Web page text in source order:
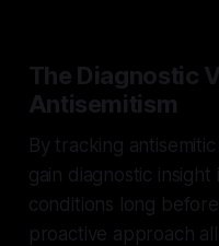
The Diagnostic
Antisemitism
By tracking
gain diagnostic
conditions long
proactive approach